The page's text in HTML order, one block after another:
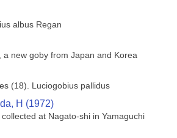
albus Regan
a new goby from Japan and Korea
(18). Luciogobius pallidus
H (1972)
at Nagato-shi in Yamaguchi